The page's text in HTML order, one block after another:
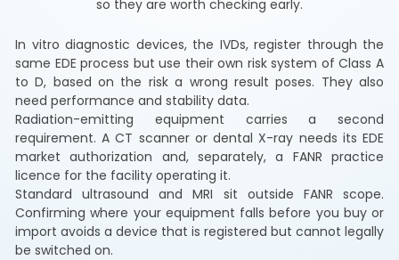
so they are worth checking early.
In vitro diagnostic devices, the IVDs, register through the
same EDE process but use their own risk system of Class A
to D, based on the risk a wrong result poses. They also
need performance and stability data.
Radiation-emitting equipment carries a second
requirement. A CT scanner or dental X-ray needs its EDE
market authorization and, separately, a FANR practice
licence for the facility operating it.
Standard ultrasound and MRI sit outside FANR scope.
Confirming where your equipment falls before you buy or
import avoids a device that is registered but cannot legally
be switched on.